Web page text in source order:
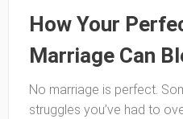
How Your
Marriage Can
No marriage is perfect.
struggles you’ve had to